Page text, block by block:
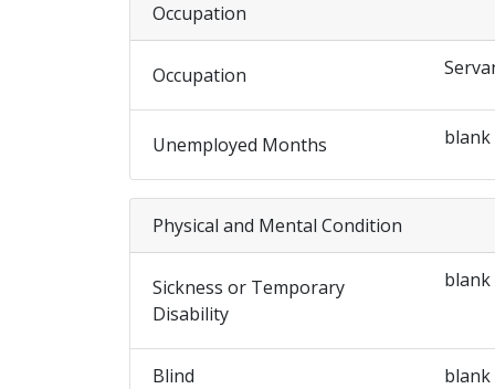
Occupation
Occupation
Unemployed Months blank
Physical and Mental Condition
Sickness or Temporary
Disability
blank
Blind blank